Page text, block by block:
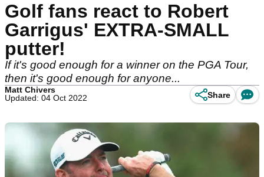
Golf fans react to Robert
Garrigus' EXTRA-SMALL
putter!
If it's good enough for a winner on the PGA Tour,
then it's good enough for anyone...
Matt Chivers
Updated: 04 Oct 2022
Share